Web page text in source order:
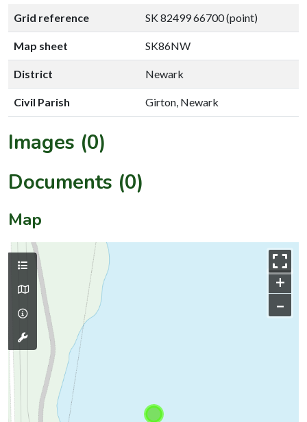
Grid reference SK 82499 66700 (point)
Map sheet SK86NW
District Newark
Civil Parish Girton, Newark
Images (0)
Documents (0)
Map
+
–